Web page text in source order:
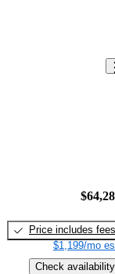
Price includes fees
$1,199/mo
Check availability